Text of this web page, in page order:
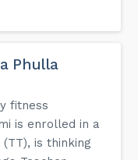
Phulla
fitness
is enrolled in a
is thinking